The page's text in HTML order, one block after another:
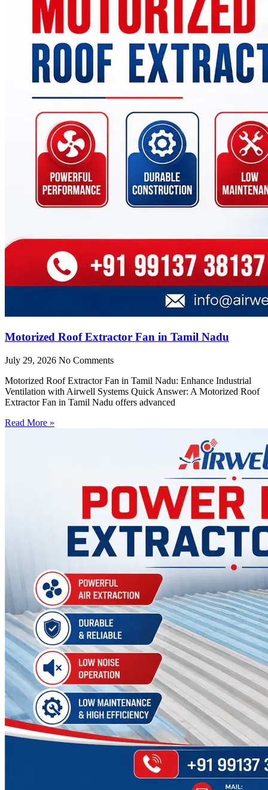
Motorized Roof Extractor Fan in Tamil Nadu
July 29, 2026 No Comments
Motorized Roof Extractor Fan in Tamil Nadu: Enhance Industrial
Ventilation with Airwell Systems Quick Answer: A Motorized Roof
Extractor Fan in Tamil Nadu offers advanced
Read More »